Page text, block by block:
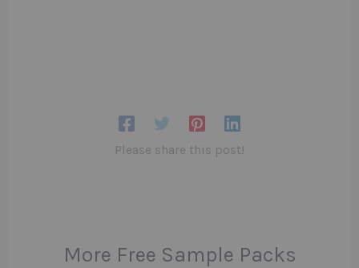
Please share this post!
More Free Sample Packs